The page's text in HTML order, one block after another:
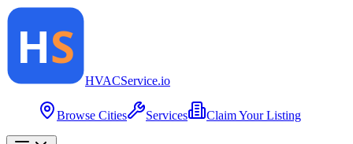
HVACService.io
Browse Cities Services Claim Your Listing